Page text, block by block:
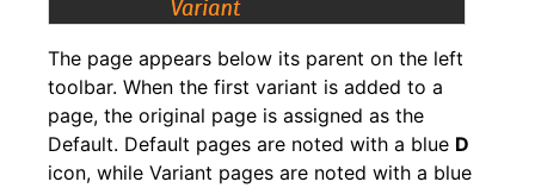
The page appears below its parent on the left
toolbar. When the first variant is added to a
page, the original page is assigned as the
Default. Default pages are noted with a blue D
icon, while Variant pages are noted with a blue